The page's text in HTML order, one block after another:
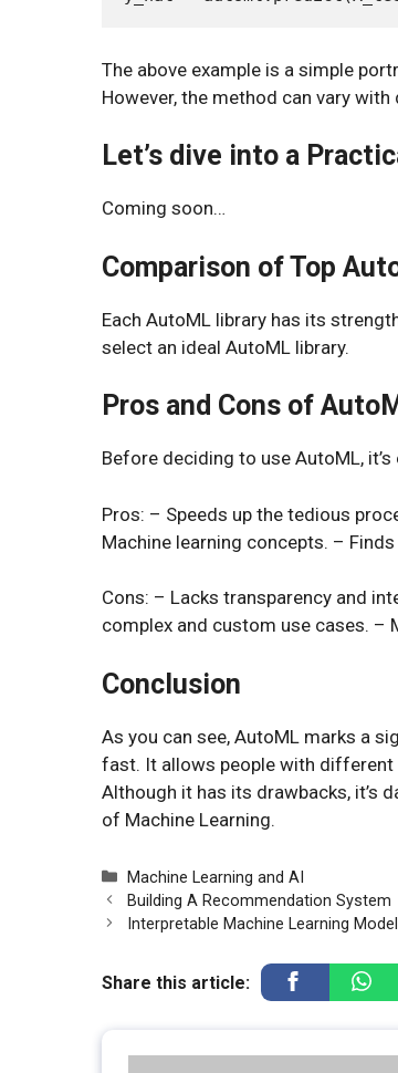
The above example is a simple
However, the method can vary
Let’s dive into a
Coming soon…
Comparison of Top
Each AutoML library has its
select an ideal AutoML library.
Pros and Cons of
Before deciding to use AutoML,
Pros: – Speeds up the tedious
Machine learning concepts. –
Cons: – Lacks transparency and
complex and custom use cases. –
Conclusion
As you can see, AutoML marks a
fast. It allows people with
Although it has its drawbacks, it’s
of Machine Learning.
Categories
Machine Learning and AI
Building A Recommendation System
Interpretable Machine Learning
Share this article: